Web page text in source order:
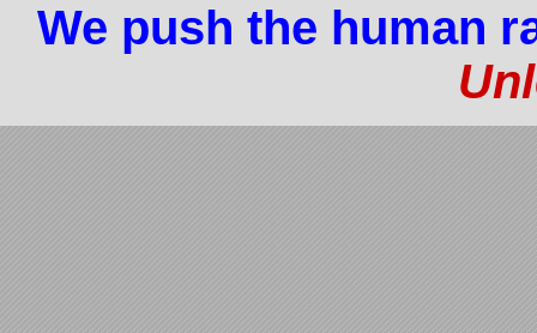
We push the human